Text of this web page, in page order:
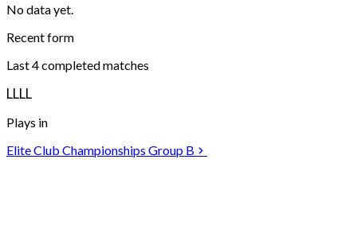
No data yet.
Recent form
Last4completed matches
LLLL
Plays in
Elite Club Championships Group B